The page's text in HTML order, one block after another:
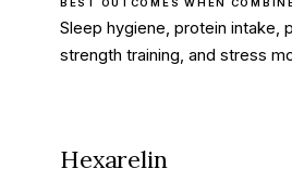
BEST OUTCOMES WHEN
Sleep hygiene, protein intake,
strength training, and stress
Hexarelin